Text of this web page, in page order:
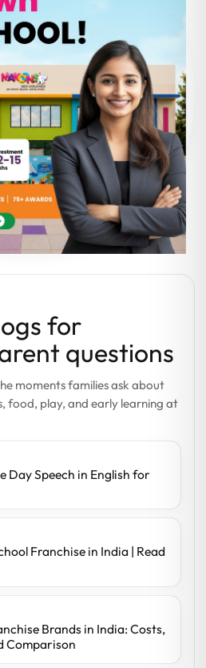
for
questions
moments families ask about
food, play, and early learning at
Day Speech in English for
Franchise in India | Read
Brands in India: Costs,
Comparison